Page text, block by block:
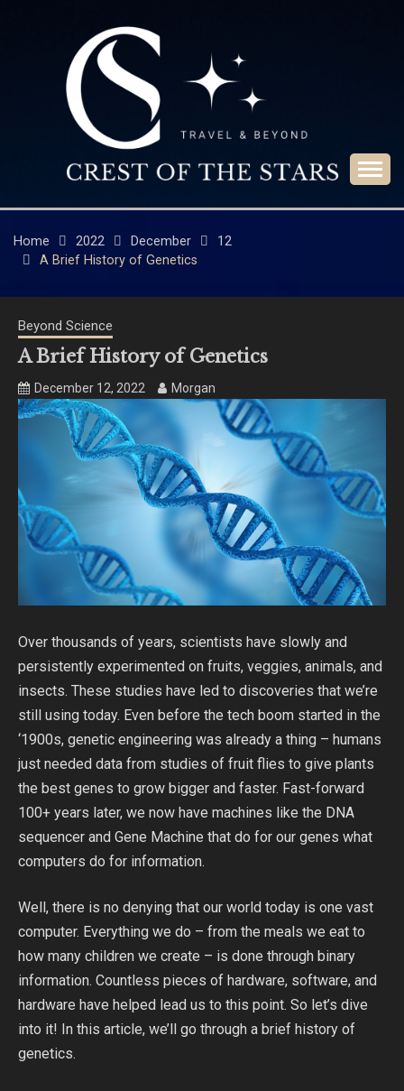
CREST OF THE
STARS
Home 2022 December
12
A Brief History of Genetics
Beyond Science
A Brief History of Genetics
December 12, 2022 Morgan
Over thousands of years, scientists have slowly and
persistently experimented on fruits, veggies, animals, and
insects. These studies have led to discoveries that we’re
still using today. Even before the tech boom started in the
‘1900s, genetic engineering was already a thing – humans
just needed data from studies of fruit flies to give plants
the best genes to grow bigger and faster. Fast-forward
100+ years later, we now have machines like the DNA
sequencer and Gene Machine that do for our genes what
computers do for information.
Well, there is no denying that our world today is one vast
computer. Everything we do – from the meals we eat to
how many children we create – is done through binary
information. Countless pieces of hardware, software, and
hardware have helped lead us to this point. So let’s dive
into it! In this article, we’ll go through a brief history of
genetics.